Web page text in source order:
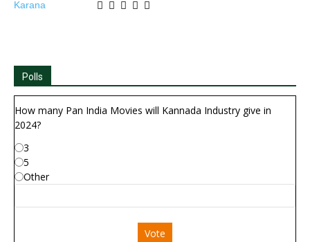
Polls
How many Pan India Movies will Kannada Industry give in
2024?
3
5
Other
Vote